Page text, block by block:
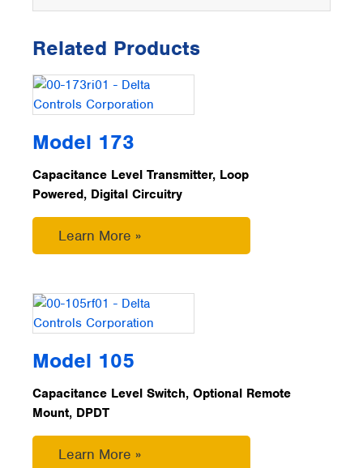
Related Products
Model 173
Capacitance Level Transmitter, Loop
Powered, Digital Circuitry
Learn More »
Model 105
Capacitance Level Switch, Optional Remote
Mount, DPDT
Learn More »